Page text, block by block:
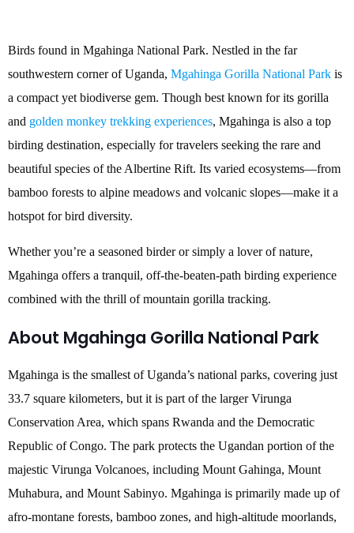
Birds found in Mgahinga National Park. Nestled in the far
southwestern corner of Uganda, Mgahinga Gorilla National Park is
a compact yet biodiverse gem. Though best known for its gorilla
and golden monkey trekking experiences, Mgahinga is also a top
birding destination, especially for travelers seeking the rare and
beautiful species of the Albertine Rift. Its varied ecosystems—from
bamboo forests to alpine meadows and volcanic slopes—make it a
hotspot for bird diversity.
Whether you’re a seasoned birder or simply a lover of nature,
Mgahinga offers a tranquil, off-the-beaten-path birding experience
combined with the thrill of mountain gorilla tracking.
About Mgahinga Gorilla National Park
Mgahinga is the smallest of Uganda’s national parks, covering just
33.7 square kilometers, but it is part of the larger Virunga
Conservation Area, which spans Rwanda and the Democratic
Republic of Congo. The park protects the Ugandan portion of the
majestic Virunga Volcanoes, including Mount Gahinga, Mount
Muhabura, and Mount Sabinyo. Mgahinga is primarily made up of
afro-montane forests, bamboo zones, and high-altitude moorlands,